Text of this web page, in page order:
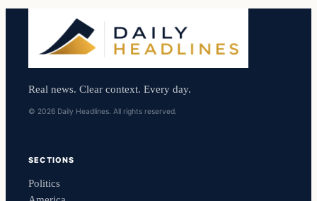
Real news. Clear context. Every day.
© 2026 Daily Headlines. All rights reserved.
SECTIONS
Politics